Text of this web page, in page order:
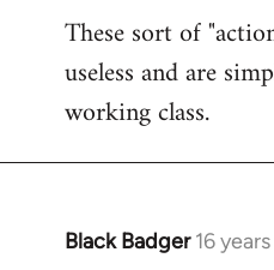
These sort of
useless and are
working class.
Black Badger 16
In